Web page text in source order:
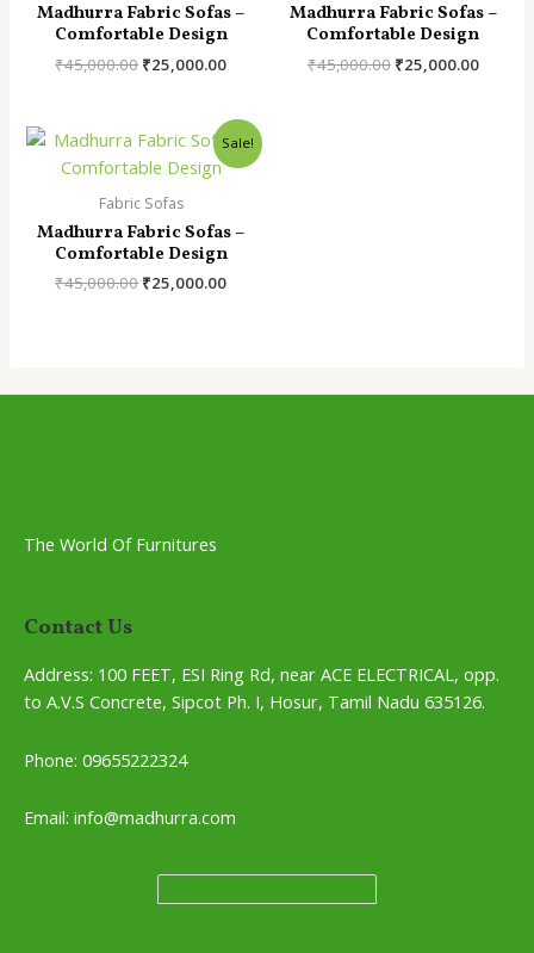
Madhurra Fabric Sofas –
Comfortable Design
₹45,000.00 Original
₹45,000.00.
₹25,000.00Current
₹25,000.00.
Madhurra Fabric Sofas –
Comfortable Design
₹45,000.00 Original
₹25,000.00
Sale!
Fabric Sofas
Madhurra Fabric Sofas –
Comfortable Design
₹45,000.00 Original
₹25,000.00Current
The World Of Furnitures
Contact Us
Address: 100 FEET, ESI Ring Rd, near ACE ELECTRICAL, opp.
to A.V.S Concrete, Sipcot Ph. I, Hosur, Tamil Nadu 635126.
Phone: 09655222324
Email: info@madhurra.com